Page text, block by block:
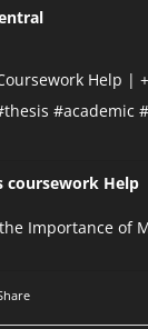
Help |
#academic
coursework Help
Importance of